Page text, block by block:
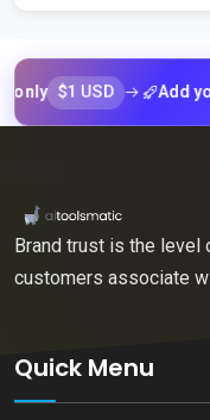
$1 USD Add your
Brand trust is the level
customers associate
Quick Menu